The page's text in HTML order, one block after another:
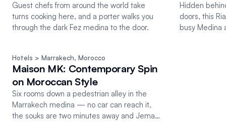
Guest chefs from around the world take
turns cooking here, and a porter walks you
through the dark Fez medina to the door.
Hidden
doors, this
busy Medina
Hotels > Marrakech, Morocco
Maison MK: Contemporary Spin
on Moroccan Style
Six rooms down a pedestrian alley in the
Marrakech medina — no car can reach it,
the souks are two minutes away and Jemaa